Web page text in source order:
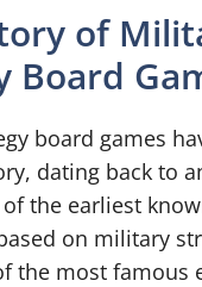
of
Board
board games
dating back to
the earliest
on military
the most famous